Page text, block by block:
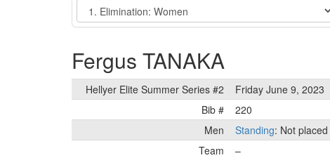
Event
Fergus TANAKA
Hellyer Elite Summer Series #2
Friday June 9, 2023
Bib #
220
Men
Standing: Not placed
Team
–